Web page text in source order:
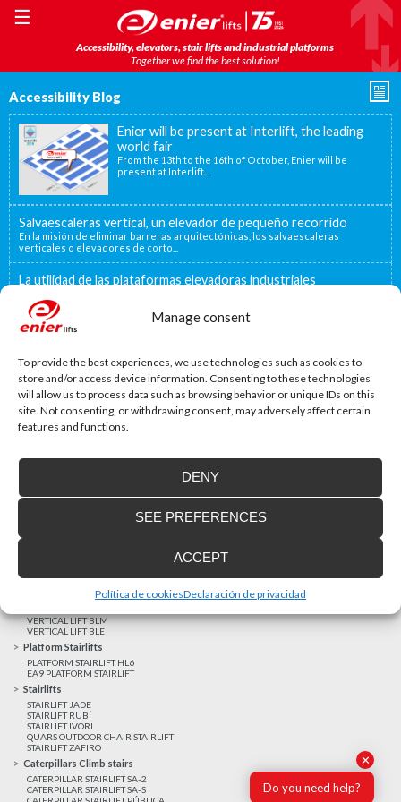
Manage consent
To provide the best experiences, we use technologies such as cookies to
store and/or access device information. Consenting to these technologies
will allow us to process data such as browsing behavior or unique IDs on this
site. Not consenting, or withdrawing consent, may adversely affect certain
features and functions.
ACCEPT
DENY
SEE PREFERENCES
Política de cookiesDeclaración de privacidad
Accessibility, elevators, stair lifts and industrial platforms
Together we find the best solution!
☰
Accessibility Blog
Enier will be present at Interlift, the leading
world fair
From the 13th to the 16th of October, Enier will be
present at Interlift...
Salvaescaleras vertical, un elevador de pequeño recorrido
En la misión de eliminar barreras arquitectónicas, los salvaescaleras
verticales o elevadores de corto...
La utilidad de las plataformas elevadoras industriales
superarse para poder trasladar mercancías...
Decidirse por una silla salvaescaleras
en la mejor o única...
MORE NEWS
Latest realizations
Tailored financing
HOME LIFT EHS 17
Short rise vertical lifts
VERTICAL LIFT BLM
VERTICAL LIFT BLE
Platform Stairlifts
PLATFORM STAIRLIFT HL6
EA9 PLATFORM STAIRLIFT
Stairlifts
STAIRLIFT JADE
STAIRLIFT RUBÍ
STAIRLIFT IVORI
QUARS OUTDOOR CHAIR STAIRLIFT
STAIRLIFT ZAFIRO
Caterpillars Climb stairs
CATERPILLAR STAIRLIFT SA-2
CATERPILLAR STAIRLIFT SA-S
✕
Do you need help?